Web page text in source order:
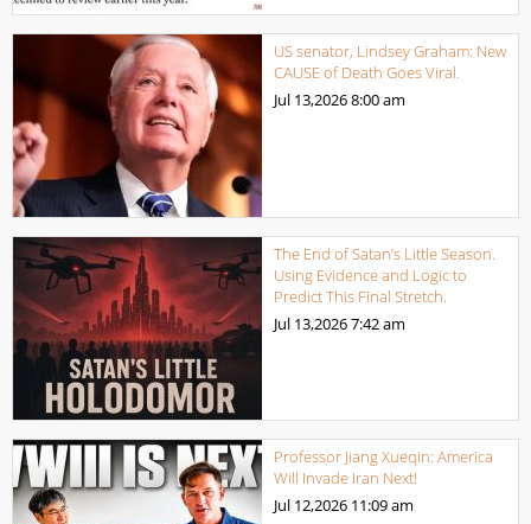
US senator, Lindsey Graham: New
CAUSE of Death Goes Viral.
Jul 13,20268:00 am
The End of Satan’s Little Season.
Using Evidence and Logic to
Predict This Final Stretch.
Jul 13,20267:42 am
Professor Jiang Xueqin: America
Will Invade Iran Next!
Jul 12,2026 11:09 am